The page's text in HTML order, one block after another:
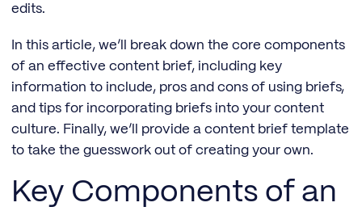
edits.
In this article, we’ll break down the core components
of an effective content brief, including key
information to include, pros and cons of using briefs,
and tips for incorporating briefs into your content
culture. Finally, we’ll provide a content brief template
to take the guesswork out of creating your own.
Key Components of an